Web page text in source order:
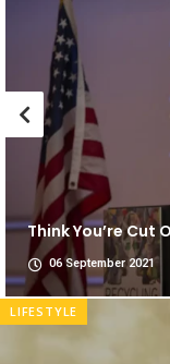
Think You’re
06 September 2021
LIFESTYLE